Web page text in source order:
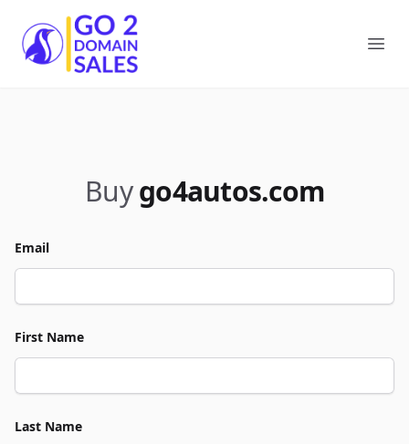
Go2DomainSales
Buy go4autos.com
Email
First Name
Last Name